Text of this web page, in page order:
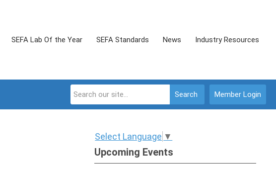
SEFA Lab Of the Year SEFA Standards News Industry Resources
Member Login
Search
Select Language ▼
Upcoming Events